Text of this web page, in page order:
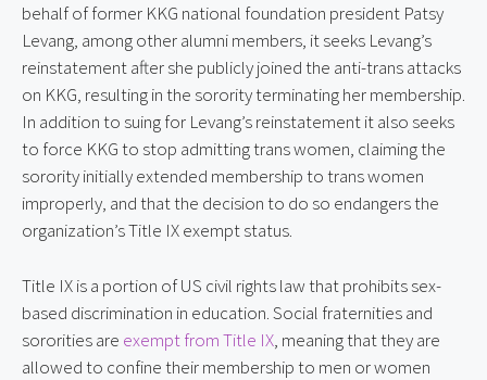
behalf of former KKG national foundation president Patsy
Levang, among other alumni members, it seeks Levang’s
reinstatement after she publicly joined the anti-trans attacks
on KKG, resulting in the sorority terminating her membership.
In addition to suing for Levang’s reinstatement it also seeks
to force KKG to stop admitting trans women, claiming the
sorority initially extended membership to trans women
improperly, and that the decision to do so endangers the
organization’s Title IX exempt status.
Title IX is a portion of US civil rights law that prohibits sex-
based discrimination in education. Social fraternities and
sororities are exempt from Title IX, meaning that they are
allowed to confine their membership to men or women